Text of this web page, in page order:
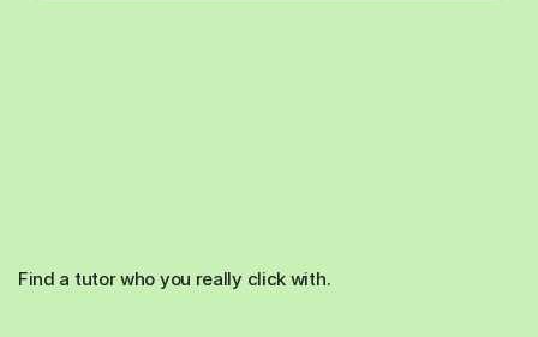
Find a tutor who you really click with.